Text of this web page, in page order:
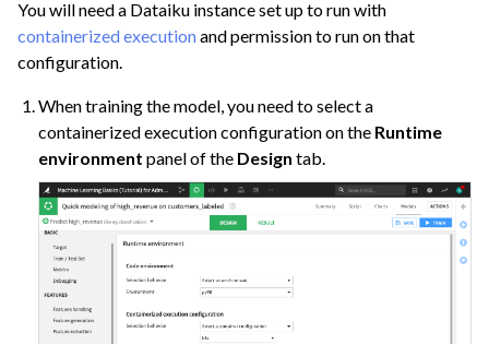
You will need a Dataiku instance set up to run with
containerized executionand permission to run on that
configuration.
When training the model, you need to select a
containerized execution configuration on the Runtime
environment panel of the Design tab.